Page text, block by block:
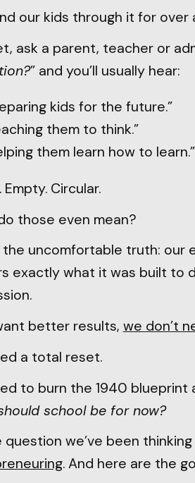
our kids through it for over
ask a parent, teacher or
” and you’ll usually hear:
kids for the future.”
them to think.”
them learn how to learn.”
Empty. Circular.
those even mean?
the uncomfortable truth: our
exactly what it was built to
better results, we don’t
a total reset.
to burn the 1940
school be for now?
question we’ve been
. And here are the